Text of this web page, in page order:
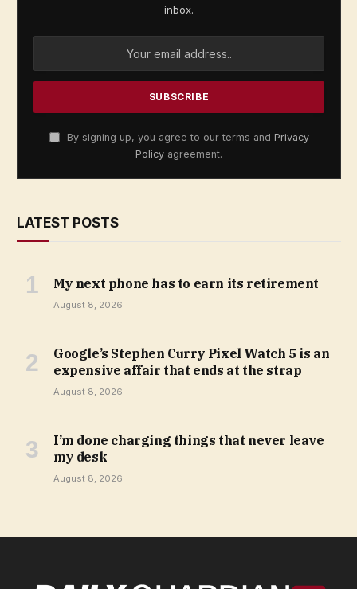
inbox.
By signing up, you agree to our terms and Privacy
Policy agreement.
LATEST POSTS
My next phone has to earn its retirement
August 8, 2026
Google’s Stephen Curry Pixel Watch 5 is an
expensive affair that ends at the strap
August 8, 2026
I’m done charging things that never leave
my desk
August 8, 2026